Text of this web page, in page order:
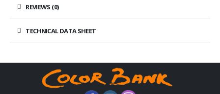
REVIEWS (0)
TECHNICAL DATA SHEET